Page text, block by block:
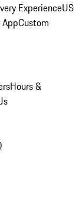
ExperienceUS
Custom
Hours &